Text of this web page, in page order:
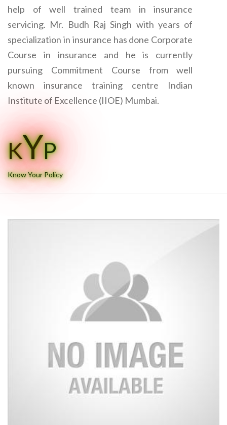
help of well trained team in insurance
servicing. Mr. Budh Raj Singh with years of
specialization in insurance has done Corporate
Course in insurance and he is currently
pursuing Commitment Course from well
known insurance training centre Indian
Institute of Excellence (IIOE) Mumbai.
KYP
Know Your Policy